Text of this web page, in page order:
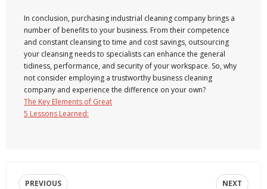
In conclusion, purchasing industrial cleaning company brings a
number of benefits to your business. From their competence
and constant cleansing to time and cost savings, outsourcing
your cleansing needs to specialists can enhance the general
tidiness, performance, and security of your workspace. So, why
not consider employing a trustworthy business cleaning
company and experience the difference on your own?
The Key Elements of Great
5 Lessons Learned:
PREVIOUS NEXT